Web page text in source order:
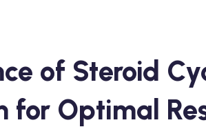
of Steroid
for Optimal